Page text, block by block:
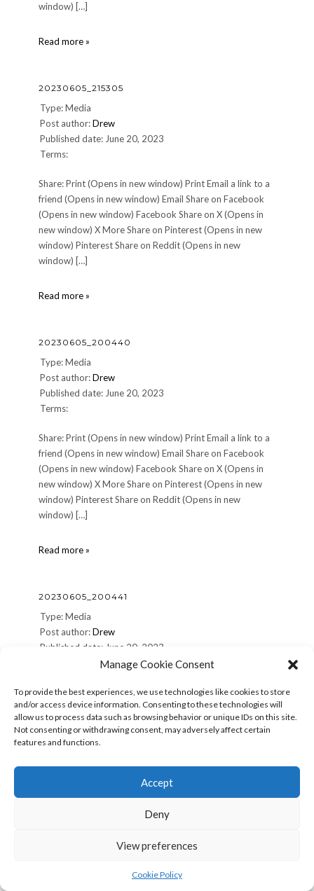
Manage Cookie Consent
To provide the best experiences, we use technologies like cookies to store
and/or access device information. Consenting to these technologies will
allow us to process data such as browsing behavior or unique IDs on this site.
Not consenting or withdrawing consent, may adversely affect certain
features and functions.
Accept
Deny
View preferences
Cookie Policy
window) […]
Read more »
20230605_215305
Type: Media
Post author:Drew
Published date: June 20, 2023
Terms:
Share: Print (Opens in new window) Print Email a link to a
friend (Opens in new window) Email Share on Facebook
(Opens in new window) Facebook Share on X (Opens in
new window) X More Share on Pinterest (Opens in new
window) Pinterest Share on Reddit (Opens in new
window) […]
Read more »
20230605_200440
Type: Media
Post author:Drew
Published date: June 20, 2023
Terms:
Share: Print (Opens in new window) Print Email a link to a
friend (Opens in new window) Email Share on Facebook
(Opens in new window) Facebook Share on X (Opens in
new window) X More Share on Pinterest (Opens in new
window) Pinterest Share on Reddit (Opens in new
window) […]
Read more »
20230605_200441
Type: Media
Post author:Drew
Published date: June 20, 2023
Share: Print (Opens in new window) Print Email a link to a
friend (Opens in new window) Email Share on Facebook
(Opens in new window) Facebook Share on X (Opens in
new window) X More Share on Pinterest (Opens in new
window) […]
20230605_200438